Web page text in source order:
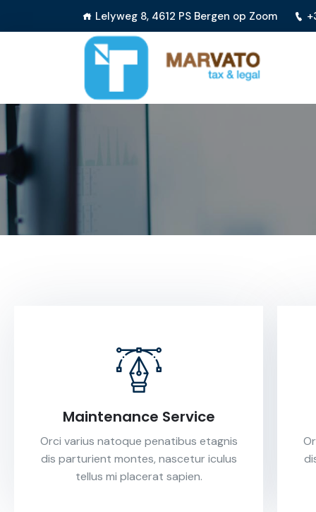
Lelyweg 8, 4612 PS Bergen op Zoom
Maintenance Service
Orci varius natoque penatibus etagnis
dis parturient montes, nascetur iculus
tellus mi placerat sapien.